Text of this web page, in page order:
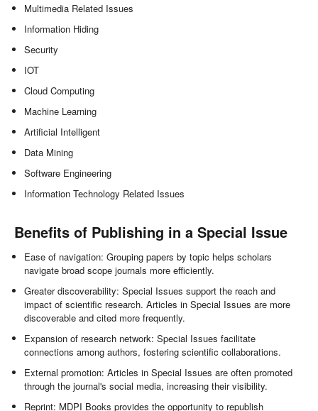
Multimedia Related Issues
Information Hiding
Security
IOT
Cloud Computing
Machine Learning
Artificial Intelligent
Data Mining
Software Engineering
Information Technology Related Issues
Benefits of Publishing in a Special Issue
Ease of navigation: Grouping papers by topic helps scholars
navigate broad scope journals more efficiently.
Greater discoverability: Special Issues support the reach and
impact of scientific research. Articles in Special Issues are more
discoverable and cited more frequently.
Expansion of research network: Special Issues facilitate
connections among authors, fostering scientific collaborations.
External promotion: Articles in Special Issues are often promoted
through the journal's social media, increasing their visibility.
Reprint: MDPI Books provides the opportunity to republish